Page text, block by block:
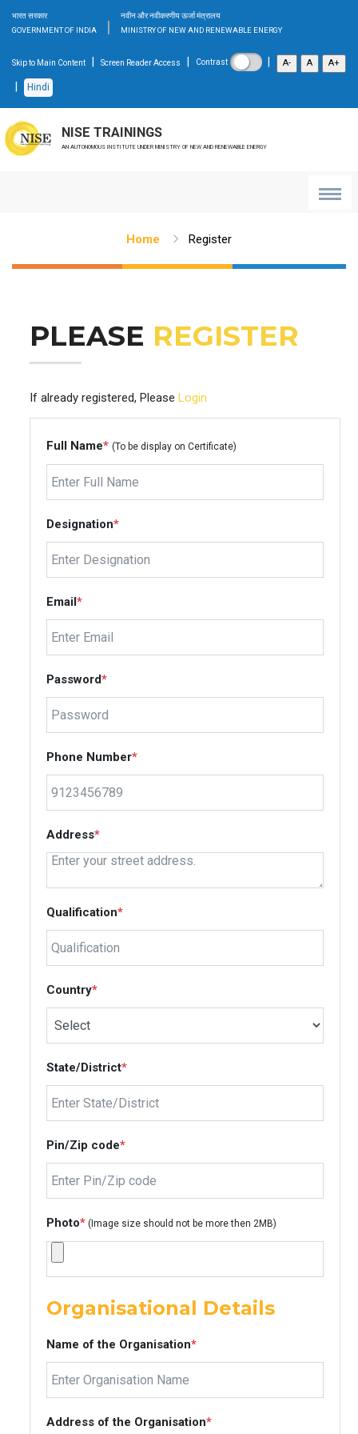
भारत सरकार
GOVERNMENT OF INDIA
|
नवीन और नवीकरणीय ऊर्जा मंत्रालय
MINISTRY OF NEW AND RENEWABLE ENERGY
Skip to Main Content Screen Reader Access Contrast A- A A+
Hindi
NISE TRAININGS
AN AUTONOMOUS INSTITUTE UNDER MINISTRY OF NEW AND RENEWABLE ENERGY
Home Register
PLEASE REGISTER
If already registered, PleaseLogin
Full Name* (To be display on Certificate)
Designation*
Email*
Password*
Phone Number*
Address*
Qualification*
Country*
State/District*
Pin/Zip code*
Photo* (Image size should not be more then 2MB)
Organisational Details
Name of the Organisation*
Address of the Organisation*